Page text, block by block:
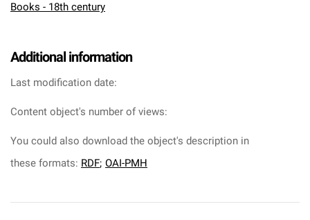
Books - 18th century
Additional information
Last modification date:
Content object's number of views:
You could also download the object's description in
these formats: RDF; OAI-PMH